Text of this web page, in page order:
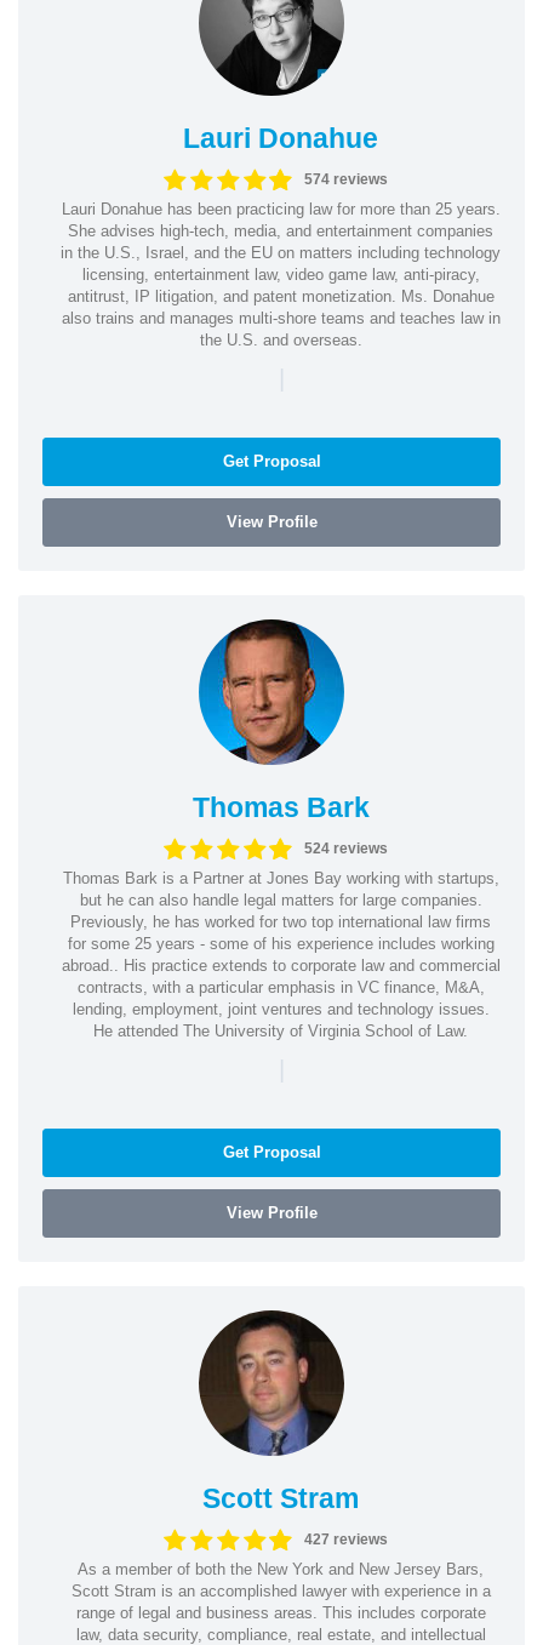
Lauri Donahue
574 reviews
Lauri Donahue has been practicing law for more than 25 years.
She advises high-tech, media, and entertainment companies
in the U.S., Israel, and the EU on matters including technology
licensing, entertainment law, video game law, anti-piracy,
antitrust, IP litigation, and patent monetization. Ms. Donahue
also trains and manages multi-shore teams and teaches law in
the U.S. and overseas.
|
Get Proposal
View Profile
Thomas Bark
524 reviews
Thomas Bark is a Partner at Jones Bay working with startups,
but he can also handle legal matters for large companies.
Previously, he has worked for two top international law firms
for some 25 years - some of his experience includes working
abroad.. His practice extends to corporate law and commercial
contracts, with a particular emphasis in VC finance, M&A,
lending, employment, joint ventures and technology issues.
He attended The University of Virginia School of Law.
|
Get Proposal
View Profile
Scott Stram
427 reviews
As a member of both the New York and New Jersey Bars,
Scott Stram is an accomplished lawyer with experience in a
range of legal and business areas. This includes corporate
law, data security, compliance, real estate, and intellectual